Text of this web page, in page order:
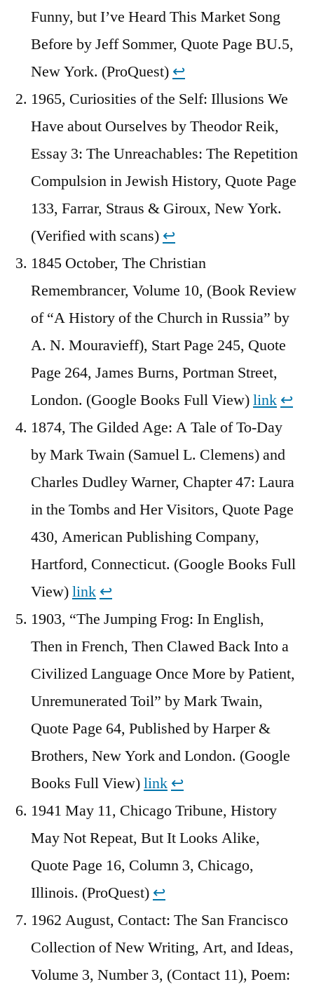
Funny, but I’ve Heard This Market Song
Before by Jeff Sommer, Quote Page BU.5,
New York. (ProQuest) ↩︎
1965, Curiosities of the Self: Illusions We
Have about Ourselves by Theodor Reik,
Essay 3: The Unreachables: The Repetition
Compulsion in Jewish History, Quote Page
133, Farrar, Straus & Giroux, New York.
(Verified with scans) ↩︎
1845 October, The Christian
Remembrancer, Volume 10, (Book Review
of “A History of the Church in Russia” by
A. N. Mouravieff), Start Page 245, Quote
Page 264, James Burns, Portman Street,
London. (Google Books Full View)link ↩︎
1874, The Gilded Age: A Tale of To-Day
by Mark Twain (Samuel L. Clemens) and
Charles Dudley Warner, Chapter 47: Laura
in the Tombs and Her Visitors, Quote Page
430, American Publishing Company,
Hartford, Connecticut. (Google Books Full
View)link ↩︎
1903, “The Jumping Frog: In English,
Then in French, Then Clawed Back Into a
Civilized Language Once More by Patient,
Unremunerated Toil” by Mark Twain,
Quote Page 64, Published by Harper &
Brothers, New York and London. (Google
Books Full View)link ↩︎
1941 May 11, Chicago Tribune, History
May Not Repeat, But It Looks Alike,
Quote Page 16, Column 3, Chicago,
Illinois. (ProQuest) ↩︎
1962 August, Contact: The San Francisco
Collection of New Writing, Art, and Ideas,
Volume 3, Number 3, (Contact 11), Poem: